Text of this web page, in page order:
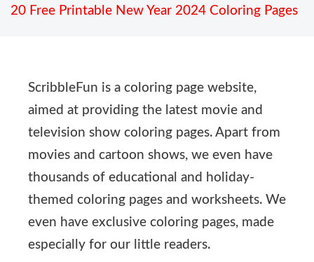
20 Free Printable New Year 2024 Coloring Pages
ScribbleFun is a coloring page website,
aimed at providing the latest movie and
television show coloring pages. Apart from
movies and cartoon shows, we even have
thousands of educational and holiday-
themed coloring pages and worksheets. We
even have exclusive coloring pages, made
especially for our little readers.